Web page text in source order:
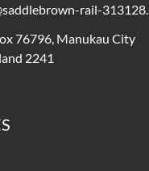
rail-
76796, Manukau City
2241